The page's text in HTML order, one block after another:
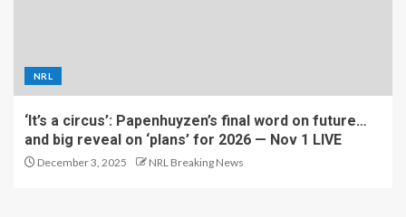
NRL
‘It’s a circus’: Papenhuyzen’s final word on future…
and big reveal on ‘plans’ for 2026 — Nov 1 LIVE
December 3, 2025 NRL Breaking News